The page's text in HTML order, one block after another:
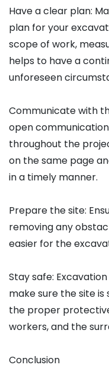
Have a clear plan:
plan for your
scope of work,
helps to have a
unforeseen
Communicate with
open
throughout the
on the same page
in a timely manner.
Prepare the site:
removing any
easier for the
Stay safe:
make sure the site
the proper
workers, and the
Conclusion